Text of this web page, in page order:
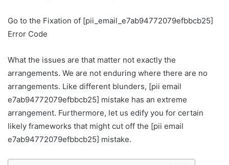
Go to the Fixation of [pii_email_e7ab94772079efbbcb25]
Error Code
What the issues are that matter not exactly the
arrangements. We are not enduring where there are no
arrangements. Like different blunders, [pii email
e7ab94772079efbbcb25] mistake has an extreme
arrangement. Furthermore, let us edify you for certain
likely frameworks that might cut off the [pii email
e7ab94772079efbbcb25] mistake.